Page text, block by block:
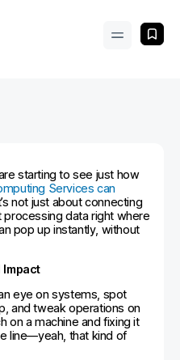
starting to see just how
Services can
not just about connecting
data right where
pop up instantly, without
Impact
eye on systems, spot
and tweak operations on
on a machine and fixing it
line—yeah, that kind of